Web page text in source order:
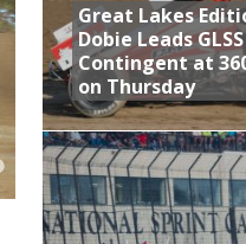
Great Lakes
Dobie Leads GLSS
Contingent at
on Thursday